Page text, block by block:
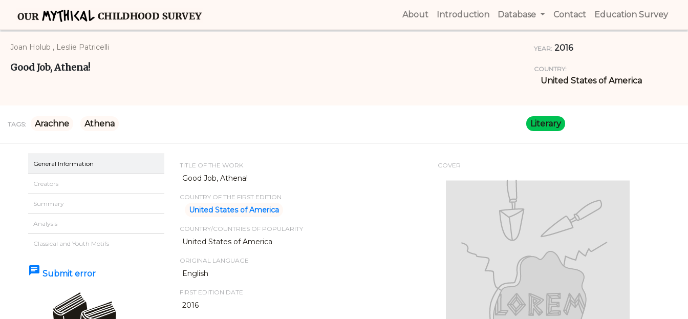
About (current)
Introduction (current)
Database Contact (current)
Education Survey
Joan Holub , Leslie Patricelli
Good Job, Athena!
YEAR: 2016
COUNTRY:
United States of America
TAGS: Arachne Athena Literary
General Information
Creators
Summary
Analysis
Classical and Youth Motifs
chat Submit error
TITLE OF THE WORK
Good Job, Athena!
COUNTRY OF THE FIRST EDITION
United States of America
COUNTRY/COUNTRIES OF POPULARITY
United States of America
ORIGINAL LANGUAGE
English
FIRST EDITION DATE
2016
COVER